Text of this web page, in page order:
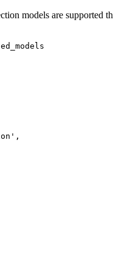
models are supported